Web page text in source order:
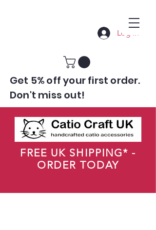
FREE UK SHIPPING* -
ORDER TODAY
Log In
Get 5% off your first order.
Don't miss out!